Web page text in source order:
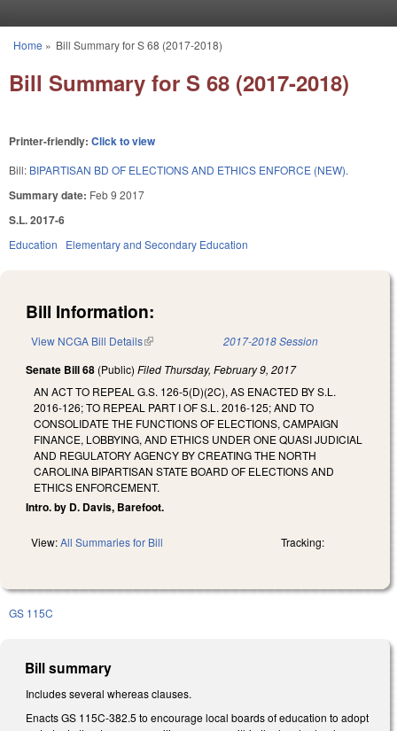
You are here
Home » Bill Summary for S 68 (2017-2018)
Bill Summary for S 68 (2017-2018)
Printer-friendly: Click to view
Bill: BIPARTISAN BD OF ELECTIONS AND ETHICS ENFORCE (NEW).
Summary date: Feb 9 2017
S.L. 2017-6
Education Elementary and Secondary Education
Bill Information:
View NCGA Bill Details(link is external) 2017-2018 Session
Senate Bill 68 (Public) Filed Thursday, February 9, 2017
AN ACT TO REPEAL G.S. 126-5(D)(2C), AS ENACTED BY S.L.
2016-126; TO REPEAL PART I OF S.L. 2016-125; AND TO
CONSOLIDATE THE FUNCTIONS OF ELECTIONS, CAMPAIGN
FINANCE, LOBBYING, AND ETHICS UNDER ONE QUASI JUDICIAL
AND REGULATORY AGENCY BY CREATING THE NORTH
CAROLINA BIPARTISAN STATE BOARD OF ELECTIONS AND
ETHICS ENFORCEMENT.
Intro. by D. Davis, Barefoot.
View:All Summaries for Bill Tracking:
GS 115C
Bill summary
Includes several whereas clauses.
Enacts GS 115C-382.5 to encourage local boards of education to adopt